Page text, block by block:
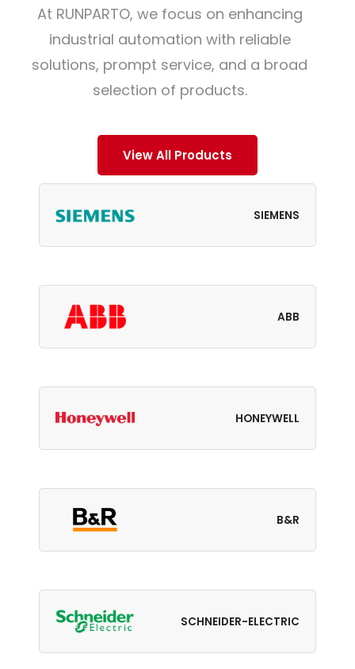
At RUNPARTO, we focus on enhancing
industrial automation with reliable
solutions, prompt service, and a broad
selection of products.
View All Products
SIEMENS
ABB
HONEYWELL
B&R
SCHNEIDER-ELECTRIC